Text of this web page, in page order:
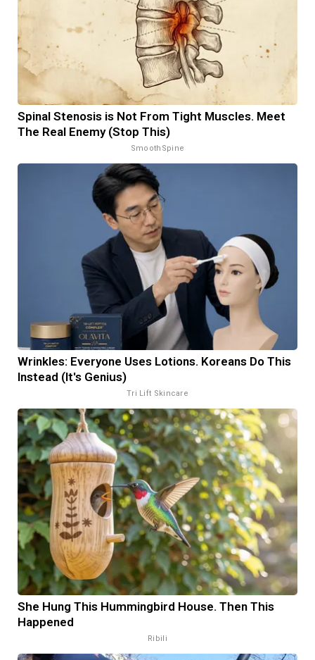
Spinal Stenosis is Not From Tight Muscles. Meet
The Real Enemy (Stop This)
SmoothSpine
Wrinkles: Everyone Uses Lotions. Koreans Do This
Instead (It's Genius)
Tri Lift Skincare
She Hung This Hummingbird House. Then This
Happened
Ribili